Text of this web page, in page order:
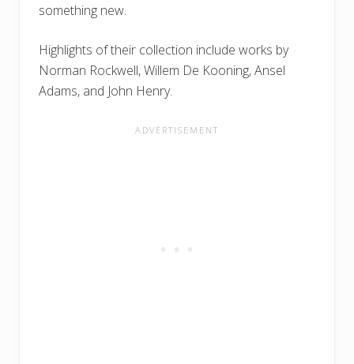
something new.
Highlights of their collection include works by
Norman Rockwell, Willem De Kooning, Ansel
Adams, and John Henry.